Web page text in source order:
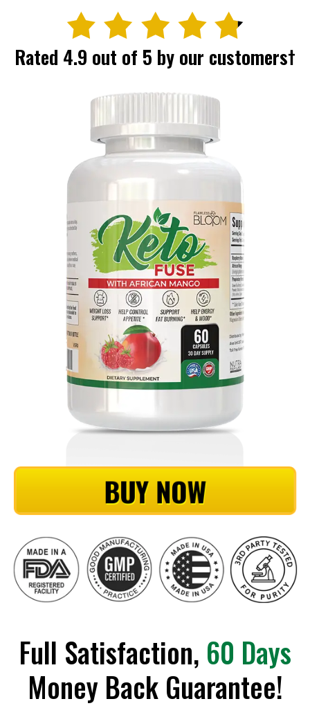
Rated 4.9 out of 5 by our customers†
BUY NOW
Full Satisfaction, 60 Days
Money Back Guarantee!